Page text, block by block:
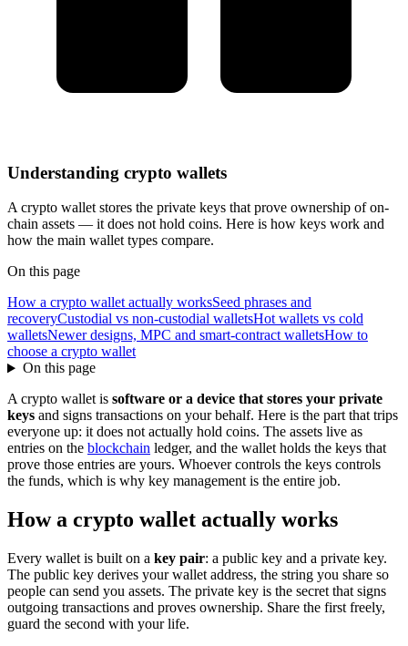
Understanding crypto wallets
A crypto wallet stores the private keys that prove ownership of on-
chain assets — it does not hold coins. Here is how keys work and
how the main wallet types compare.
On this page
How a crypto wallet actually worksSeed phrases and
recoveryCustodial vs non-custodial walletsHot wallets vs cold
walletsNewer designs, MPC and smart-contract walletsHow to
choose a crypto wallet
On this page
A crypto wallet is software or a device that stores your private
keys and signs transactions on your behalf. Here is the part that trips
everyone up: it does not actually hold coins. The assets live as
entries on the blockchain ledger, and the wallet holds the keys that
prove those entries are yours. Whoever controls the keys controls
the funds, which is why key management is the entire job.
How a crypto wallet actually works
Every wallet is built on a key pair: a public key and a private key.
The public key derives your wallet address, the string you share so
people can send you assets. The private key is the secret that signs
outgoing transactions and proves ownership. Share the first freely,
guard the second with your life.